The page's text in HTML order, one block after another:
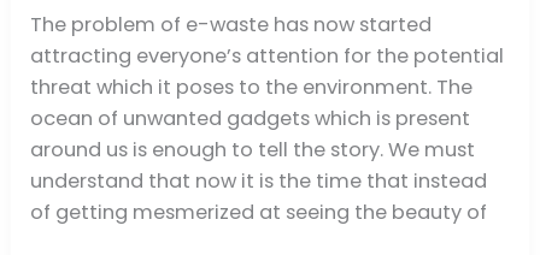
The problem of e-waste has now started
attracting everyone’s attention for the potential
threat which it poses to the environment. The
ocean of unwanted gadgets which is present
around us is enough to tell the story. We must
understand that now it is the time that instead
of getting mesmerized at seeing the beauty of
in
Singapore
|
myhalo